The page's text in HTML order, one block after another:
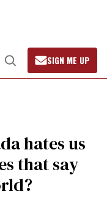
Open
Search
SIGN ME UP
hates us
that say